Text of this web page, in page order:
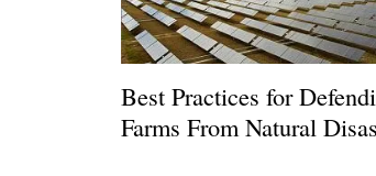
Best Practices for
Farms From Natural